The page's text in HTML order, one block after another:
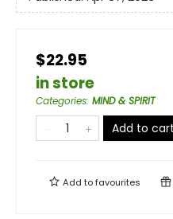
$22.95
in store
Categories: MIND & SPIRIT
Add to cart
Add tofavourites